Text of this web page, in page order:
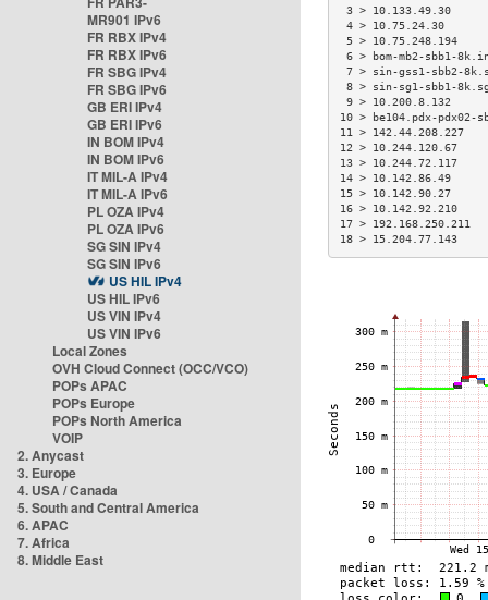
MR901 IPv6
FR RBX IPv4
FR RBX IPv6
FR SBG IPv4
FR SBG IPv6
GB ERI IPv4
GB ERI IPv6
IN BOM IPv4
IN BOM IPv6
IT MIL-A IPv4
IT MIL-A IPv6
PL OZA IPv4
PL OZA IPv6
SG SIN IPv4
SG SIN IPv6
US HIL IPv4
US HIL IPv6
US VIN IPv4
US VIN IPv6
Local Zones
OVH Cloud Connect (OCC/VCO)
POPs APAC
POPs Europe
POPs North America
VOIP
2. Anycast
3. Europe
4. USA / Canada
5. South and Central America
6. APAC
7. Africa
8. Middle East
3 > 10.133.49.30
4 > 10.75.24.30
5 >
6 > bom-mb2-
7 > sin-gss1-sbb2-
8 > sin-sg1-sbb1-
9 > 10.200.8.132
10 > be104.pdx-
11 >
12 > 10.244.120.67
13 > 10.244.72.117
14 > 10.142.86.49
15 > 10.142.90.27
16 > 10.142.92.210
17 >
18 > 15.204.77.143